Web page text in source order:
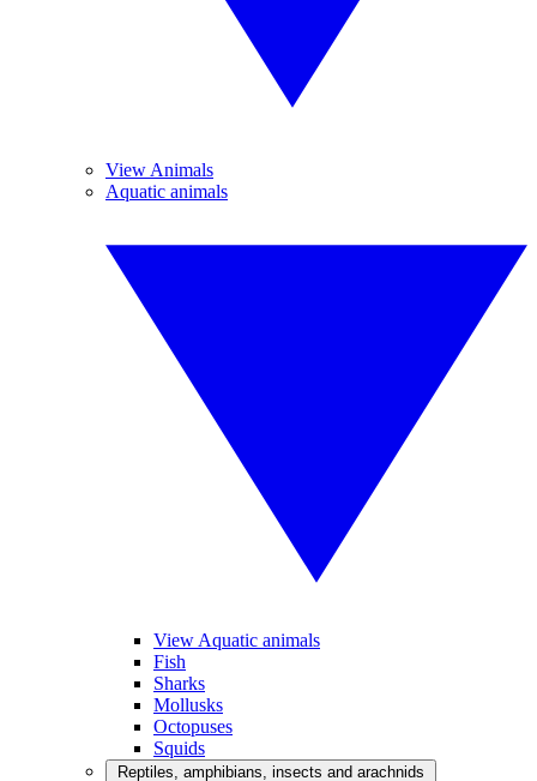
View Animals
Aquatic animals
View Aquatic animals
Fish
Sharks
Mollusks
Octopuses
Squids